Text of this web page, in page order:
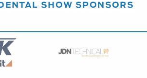
SHOW SPONSORS